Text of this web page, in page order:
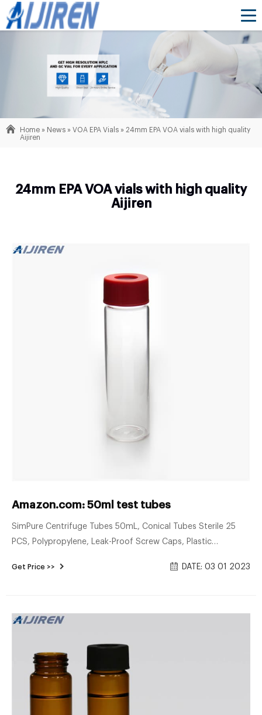
Home » News » VOA EPA Vials » 24mm EPA VOA vials with high quality
Aijiren
24mm EPA VOA vials with high quality
Aijiren
Amazon.com: 50ml test tubes
SimPure Centrifuge Tubes 50mL, Conical Tubes Sterile 25
PCS, Polypropylene, Leak-Proof Screw Caps, Plastic
DNase/RNase Free, Human DNA-Free. 4.7 (262) $1599 -
Get Price >> DATE: 03 01 2023